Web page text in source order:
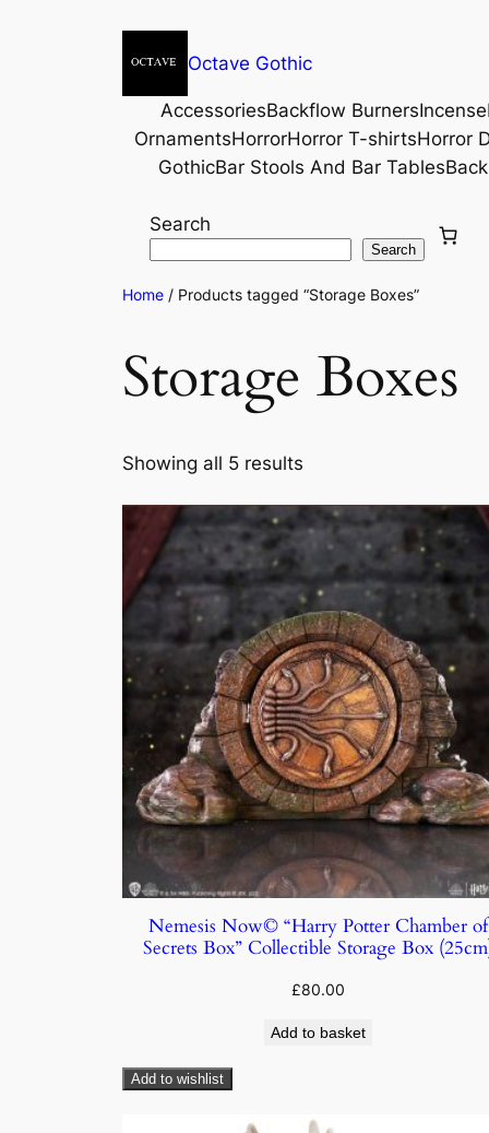
Octave Gothic
AccessoriesBackflow BurnersIncense
OrnamentsHorrorHorror T-shirtsHorror
GothicBar Stools And Bar Tables
Search
Search
Home / Products tagged “Storage Boxes”
Storage Boxes
Showing all 5 results
Nemesis Now© “Harry Potter Chamber of
Secrets Box” Collectible Storage Box
£80.00
Add to basket
Add to wishlist